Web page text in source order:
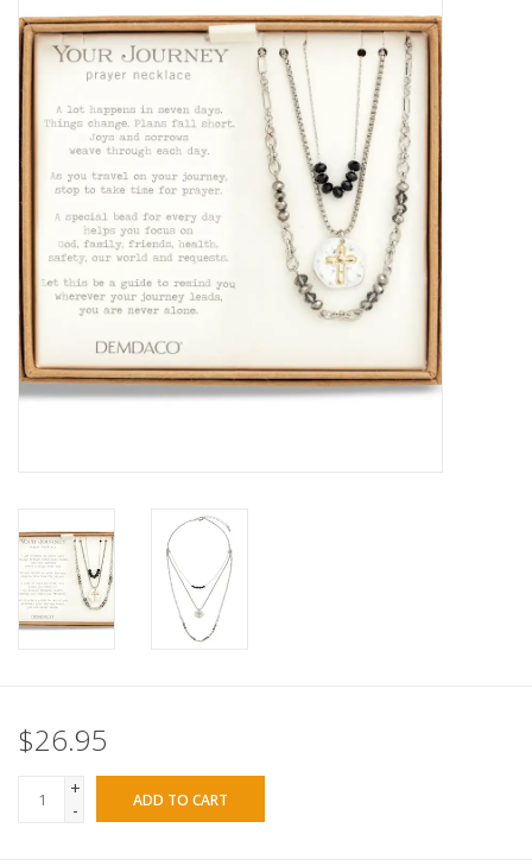
Occasions
Children
Bibles
HOLIDAY
$26.95
+
-
ADD TO CART